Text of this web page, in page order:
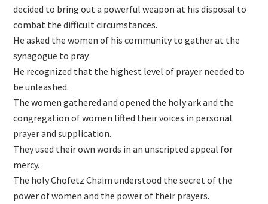
decided to bring out a powerful weapon at his disposal to
combat the difficult circumstances.
He asked the women of his community to gather at the
synagogue to pray.
He recognized that the highest level of prayer needed to
be unleashed.
The women gathered and opened the holy ark and the
congregation of women lifted their voices in personal
prayer and supplication.
They used their own words in an unscripted appeal for
mercy.
The holy Chofetz Chaim understood the secret of the
power of women and the power of their prayers.